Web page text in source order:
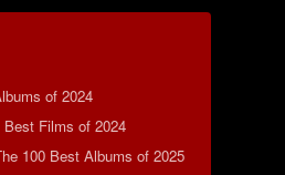
of 2024
Best Films of 2024
100 Best Albums of 2025